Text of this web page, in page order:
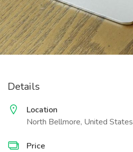
Details
Location
North Bellmore, United States
Price